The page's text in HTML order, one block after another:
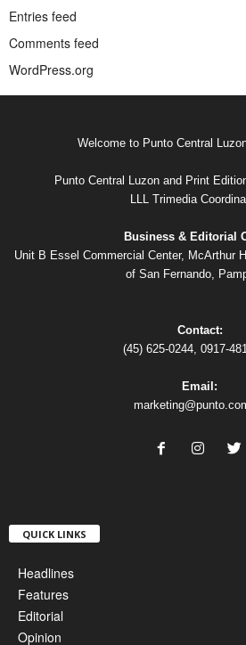
Entries feed
Comments feed
WordPress.org
Welcome to Punto Central
Punto Central Luzon and Print
LLL Trimedia
Business & Editorial
Unit B Essel Commercial Center, McArthur
of San Fernando,
Contact:
(45) 625-0244, 0917-
Email:
QUICK LINKS
Headlines
Features
Editorial
Opinion